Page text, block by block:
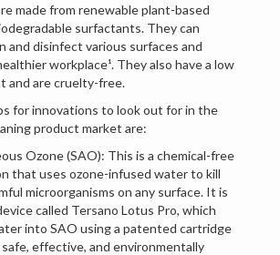
made from renewable plant-based
surfactants. They can
and disinfect various surfaces and
workplace¹. They also have a low
and are cruelty-free.
for innovations to look out for in the
product market are:
Ozone (SAO): This is a chemical-free
that uses ozone-infused water to kill
microorganisms on any surface. It is
called Tersano Lotus Pro, which
into SAO using a patented cartridge
effective, and environmentally